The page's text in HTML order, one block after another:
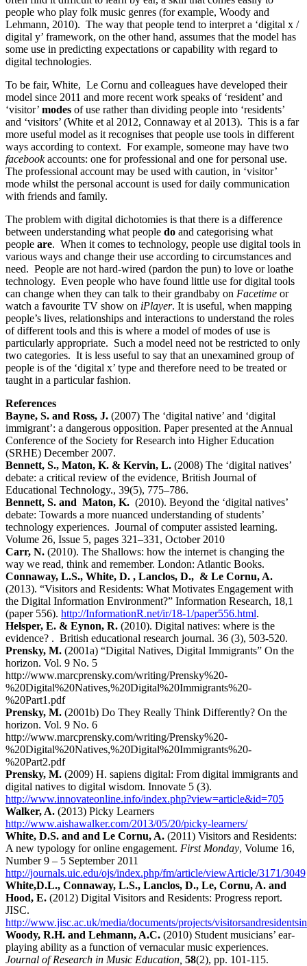
people who play folk music genres (for example, Woody and
Lehmann, 2010). The way that people tend to interpret a ‘digital x /
digital y’ framework, on the other hand, assumes that the model has
some use in predicting expectations or capability with regard to
digital technologies.
To be fair, White, Le Cornu and colleagues have developed their
model since 2011 and more recent work speaks of ‘resident’ and
‘visitor’ modes of use rather than dividing people into ‘residents’
and ‘visitors’ (White et al 2012, Connaway et al 2013). This is a far
more useful model as it recognises that people use tools in different
ways according to context. For example, someone may have two
facebookaccounts: one for professional and one for personal use.
The professional account may be used with caution, in ‘visitor’
mode whilst the personal account is used for daily communication
with friends and family.
The problem with digital dichotomies is that there is a difference
between understanding what people do and categorising what
people are. When it comes to technology, people use digital tools in
various ways and change their use according to circumstances and
need. People are not hard-wired (pardon the pun) to love or loathe
technology. Even people who have found little use for digital tools
can change when they can talk to their grandbaby on Facetime or
watch a favourite TV show on iPlayer. It is useful, when mapping
people’s lives, relationships and interactions to understand the roles
of different tools and this is where a model of modes of use is
particularly appropriate. Such a model need not be restricted to only
two categories. It is less useful to say that an unexamined group of
people is of the ‘digital x’ type and therefore need to be treated or
taught in a particular fashion.
References
Bayne, S. and Ross, J. (2007) The ‘digital native’ and ‘digital
immigrant’: a dangerous opposition. Paper presented at the Annual
Conference of the Society for Research into Higher Education
(SRHE) December 2007.
Bennett, S., Maton, K. & Kervin, L. (2008) The ‘digital natives’
debate: a critical review of the evidence, British Journal of
Educational Technology., 39(5), 775–786.
Bennett, S. and Maton, K. (2010). Beyond the ‘digital natives’
debate: Towards a more nuanced understanding of students’
technology experiences. Journal of computer assisted learning.
Volume 26, Issue 5, pages 321–331, October 2010
Carr, N. (2010). The Shallows: how the internet is changing the
way we read, think and remember. London: Atlantic Books.
Connaway, L.S., White, D. , Lanclos, D., & Le Cornu, A.
(2013). “Visitors and Residents: What Motivates Engagement with
the Digital Information Environment?” Information Research, 18,1
(paper 556). http://InformationR.net/ir/18-1/paper556.html.
Helsper, E. & Eynon, R. (2010). Digital natives: where is the
evidence? . British educational research journal. 36 (3), 503-520.
Prensky, M. (2001a) “Digital Natives, Digital Immigrants” On the
horizon. Vol. 9 No. 5
http://www.marcprensky.com/writing/Prensky%20-
%20Digital%20Natives,%20Digital%20Immigrants%20-
%20Part1.pdf
Prensky, M. (2001b) Do They Really Think Differently? On the
horizon. Vol. 9 No. 6
http://www.marcprensky.com/writing/Prensky%20-
%20Digital%20Natives,%20Digital%20Immigrants%20-
%20Part2.pdf
Prensky, M. (2009) H. sapiens digital: From digital immigrants and
digital natives to digital wisdom. Innovate 5 (3).
http://www.innovateonline.info/index.php?view=article&id=705
Walker, A. (2013) Picky Learners
http://www.aishawalker.com/2013/05/20/picky-learners/
White, D.S. and and Le Cornu, A. (2011) Visitors and Residents:
A new typology for online engagement. First Monday, Volume 16,
Number 9 – 5 September 2011
http://journals.uic.edu/ojs/index.php/fm/article/viewArticle/3171/3049
White,D.L., Connaway, L.S., Lanclos, D., Le, Cornu, A. and
Hood, E. (2012) Digital Visitors and Residents: Progress report.
JISC.
http://www.jisc.ac.uk/media/documents/projects/
Woody, R.H. and Lehmann, A.C. (2010) Student musicians’ ear-
playing ability as a function of vernacular music experiences.
Journal of Research in Music Education, 58(2), pp. 101-115.